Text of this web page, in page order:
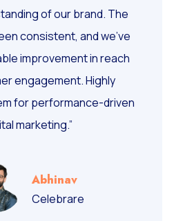
of our brand. The
consistent, and we’ve
improvement in reach
engagement. Highly
for performance-driven
marketing.”
Abhinav
Celebrare